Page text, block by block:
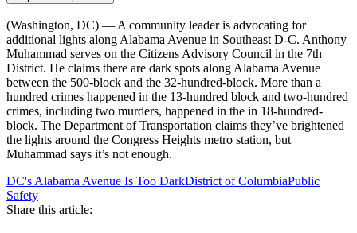
(Washington, DC) — A community leader is advocating for
additional lights along Alabama Avenue in Southeast D-C. Anthony
Muhammad serves on the Citizens Advisory Council in the 7th
District. He claims there are dark spots along Alabama Avenue
between the 500-block and the 32-hundred-block. More than a
hundred crimes happened in the 13-hundred block and two-hundred
crimes, including two murders, happened in the in 18-hundred-
block. The Department of Transportation claims they’ve brightened
the lights around the Congress Heights metro station, but
Muhammad says it’s not enough.
DC's Alabama Avenue Is Too DarkDistrict of ColumbiaPublic
Safety
Share this article: